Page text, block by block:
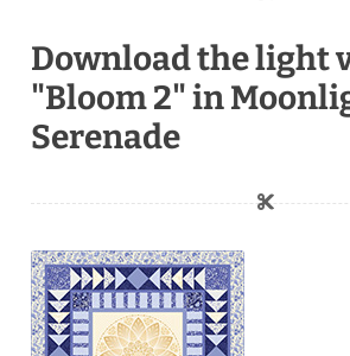
Download the light
"Bloom 2" in
Serenade